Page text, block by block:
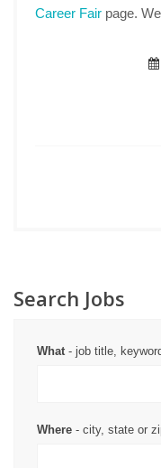
Career Fair page.
Search Jobs
What- job title,
Where - city, state or